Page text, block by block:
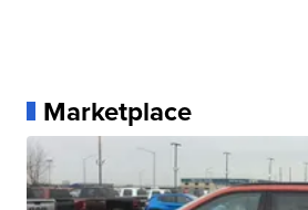
Marketplace